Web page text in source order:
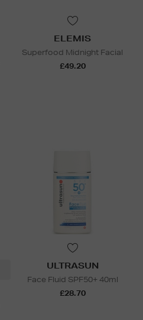
ELEMIS
Superfood Midnight Facial
£49.20
ULTRASUN
Face Fluid SPF50+ 40ml
£28.70